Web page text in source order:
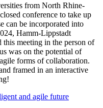
from North Rhine-
conference to take up
can be incorporated into
Hamm-Lippstadt
meeting in the person of
was on the potential of
forms of collaboration.
framed in an interactive
and agile future